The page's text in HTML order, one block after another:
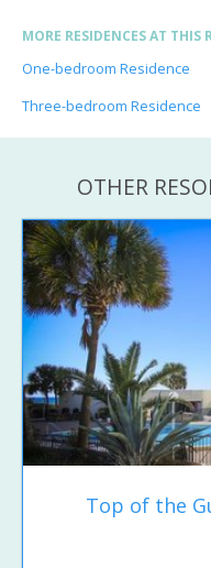
MORE RESIDENCES AT THIS
One-bedroom Residence
Three-bedroom Residence
OTHER
Top of the